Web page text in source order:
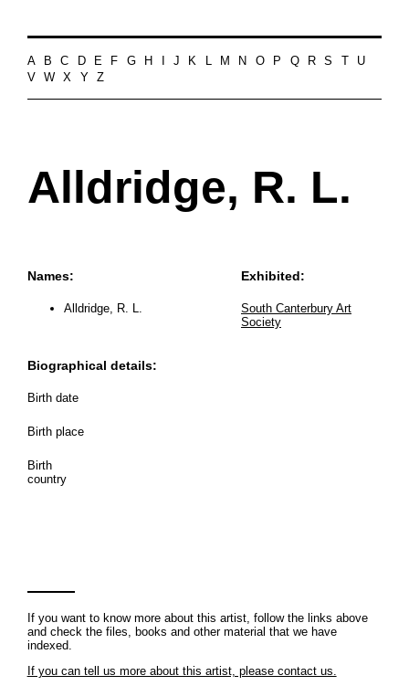
A B C D E F G H J K L M N O P Q R S
U
V
W X Y Z
Alldridge, R. L.
Names:
Alldridge, R. L.
Biographical details:
Birth date
Birth place
Birth
country
Exhibited:
South Canterbury Art
Society
If you want to know more about this artist, follow the links above
and check the files, books and other material that we have
indexed.
If you can tell us more about this artist, please contact us.